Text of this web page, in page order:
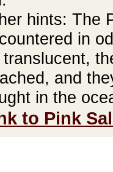
hints: The
in
translucent,
and
in the
to Pink